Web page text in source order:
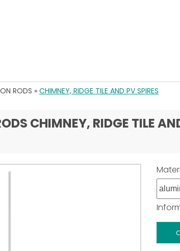
RODS » CHIMNEY, RIDGE TILE AND PV SPIRES
CHIMNEY, RIDGE TILE